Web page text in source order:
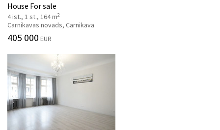
House For sale
4 ist., 1 st., 164 m2
Carnikavas novads, Carnikava
405 000 EUR